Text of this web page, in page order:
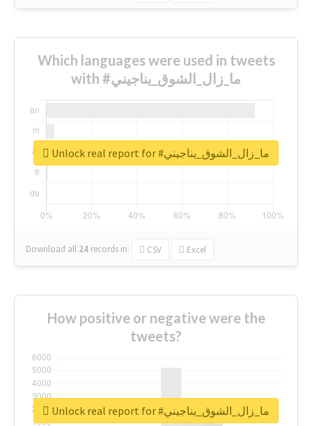
Which languages were used in tweets
with #ما_زال_الشوق_يناجيني
Download all 24 records in: CSV Excel
Unlock real report for #ما_زال_الشوق_يناجيني
How positive or negative were the
tweets?
Unlock real report for #ما_زال_الشوق_يناجيني